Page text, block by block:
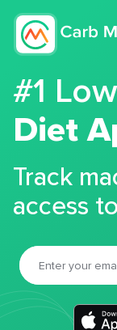
#1
Diet
Track
access